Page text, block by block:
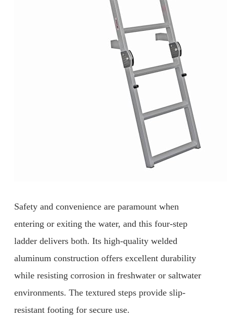
Safety and convenience are paramount when
entering or exiting the water, and this four-step
ladder delivers both. Its high-quality welded
aluminum construction offers excellent durability
while resisting corrosion in freshwater or saltwater
environments. The textured steps provide slip-
resistant footing for secure use.